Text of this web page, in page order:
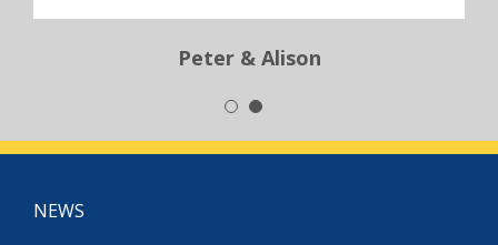
Peter & Alison
NEWS